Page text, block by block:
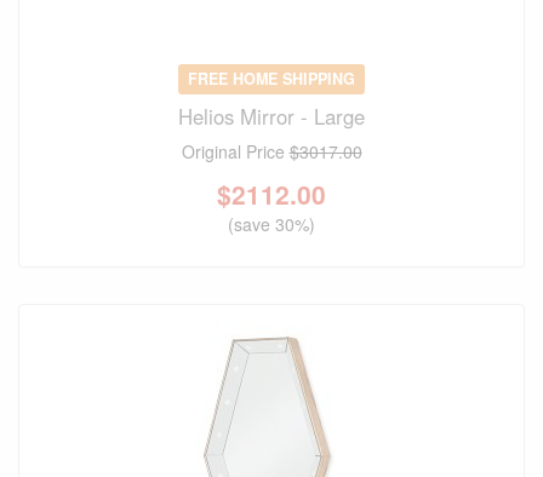
FREE HOME SHIPPING
Helios Mirror - Large
Original Price$3017.00
$2112.00
(save 30%)